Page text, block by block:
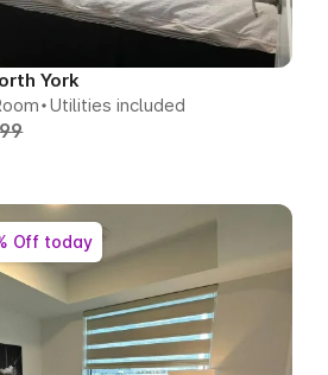
York
Utilities included
Off today